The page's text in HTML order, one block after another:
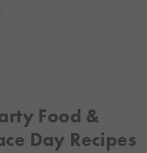
Food &
Day Recipes